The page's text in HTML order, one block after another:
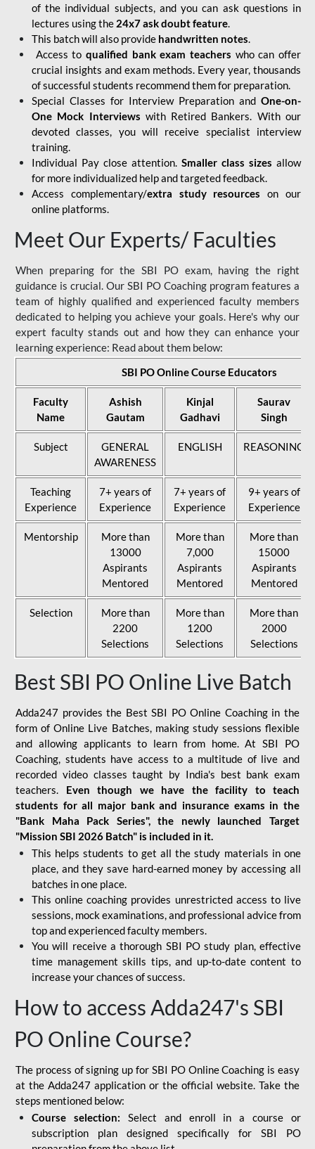
of the individual subjects, and you can ask questions in
lectures using the 24x7 ask doubt feature.
This batch will also provide handwritten notes.
Access to qualified bank exam teachers who can offer
crucial insights and exam methods. Every year, thousands
of successful students recommend them for preparation.
Special Classes for Interview Preparation and One-on-
One Mock Interviews with Retired Bankers. With our
devoted classes, you will receive specialist interview
training.
Individual Pay close attention. Smaller class sizes allow
for more individualized help and targeted feedback.
Access complementary/extra study resources on our
online platforms.
Meet Our Experts/ Faculties
When preparing for the SBI PO exam, having the right
guidance is crucial. Our SBI PO Coaching program features a
team of highly qualified and experienced faculty members
dedicated to helping you achieve your goals. Here's why our
expert faculty stands out and how they can enhance your
learning experience: Read about them below:
SBI PO Online Course Educators
Faculty
Name
Ashish
Gautam
Kinjal
Gadhavi
Saurav
Singh
Subject
GENERAL
AWARENESS
ENGLISH REASONING
Teaching
Experience
7+ years of
Experience
7+ years of
Experience
9+ years of
Experience
Mentorship
More than
13000
Aspirants
Mentored
More than
7,000
Aspirants
Mentored
More than
15000
Aspirants
Mentored
Selection
More than
2200
Selections
More than
1200
Selections
More than
2000
Selections
Best SBI PO Online Live Batch
Adda247 provides the Best SBI PO Online Coaching in the
form of Online Live Batches, making study sessions flexible
and allowing applicants to learn from home. At SBI PO
Coaching, students have access to a multitude of live and
recorded video classes taught by India's best bank exam
teachers. Even though we have the facility to teach
students for all major bank and insurance exams in the
"Bank Maha Pack Series", the newly launched Target
"Mission SBI 2026 Batch" is included in it.
This helps students to get all the study materials in one
place, and they save hard-earned money by accessing all
batches in one place.
This online coaching provides unrestricted access to live
sessions, mock examinations, and professional advice from
top and experienced faculty members.
You will receive a thorough SBI PO study plan, effective
time management skills tips, and up-to-date content to
increase your chances of success.
How to access Adda247's SBI
PO Online Course?
The process of signing up for SBI PO Online Coaching is easy
at the Adda247 application or the official website. Take the
steps mentioned below:
Course selection: Select and enroll in a course or
subscription plan designed specifically for SBI PO